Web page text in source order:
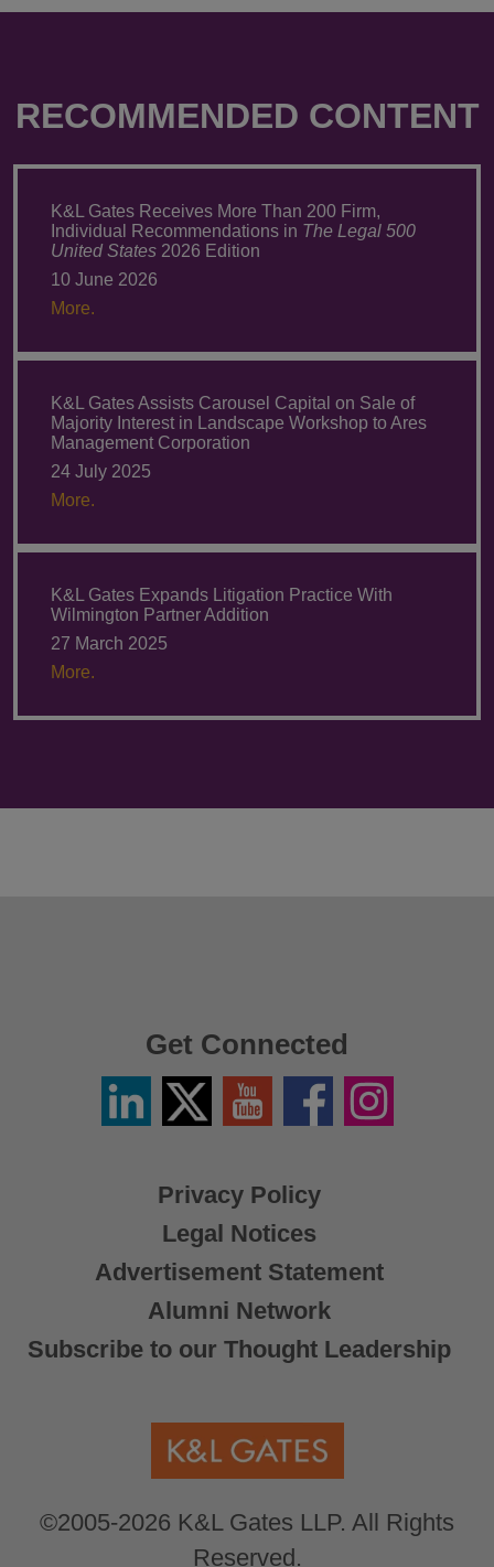
RECOMMENDED CONTENT
K&L Gates Receives More Than 200 Firm,
Individual Recommendations in The Legal 500
United States 2026 Edition
10 June 2026
More.
K&L Gates Assists Carousel Capital on Sale of
Majority Interest in Landscape Workshop to Ares
Management Corporation
24 July 2025
More.
K&L Gates Expands Litigation Practice With
Wilmington Partner Addition
27 March 2025
More.
Privacy Policy
Legal Notices
Advertisement Statement
Alumni Network
Subscribe to our Thought Leadership
©2005-2026 K&L Gates LLP. All Rights
Reserved.
Get Connected
LinkedinTwitter
X
YouTube FacebookInstagram